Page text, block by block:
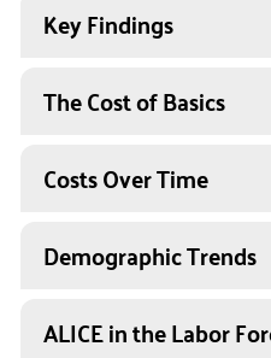
Key Findings
The Cost of Basics
Costs Over Time
Demographic Trends
ALICE in the Labor